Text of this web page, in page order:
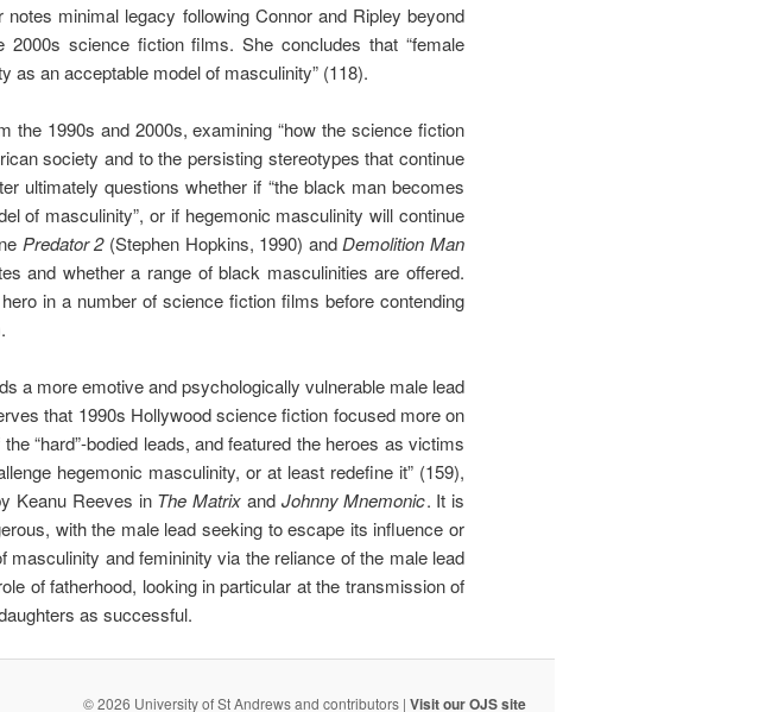
minimal legacy following Connor and Ripley beyond
science fiction films. She concludes that “female
as an acceptable model of masculinity” (118).
1990s and 2000s, examining “how the science fiction
society and to the persisting stereotypes that continue
ultimately questions whether if “the black man becomes
of masculinity”, or if hegemonic masculinity will continue
Predator 2(Stephen Hopkins, 1990) and Demolition Man
and whether a range of black masculinities are offered.
in a number of science fiction films before contending
a more emotive and psychologically vulnerable male lead
that 1990s Hollywood science fiction focused more on
“hard”-bodied leads, and featured the heroes as victims
hegemonic masculinity, or at least redefine it” (159),
Keanu Reeves in The Matrix and Johnny Mnemonic. It is
with the male lead seeking to escape its influence or
and femininity via the reliance of the male lead
of fatherhood, looking in particular at the transmission of
as successful.
© 2026 University of St Andrews and contributors | Visit our OJS site